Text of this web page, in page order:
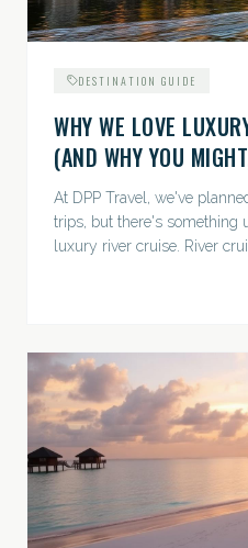
DESTINATION GUIDE
WHY WE LOVE
(AND WHY YOU
At DPP Travel, we've
trips, but there's something
luxury river cruise. River